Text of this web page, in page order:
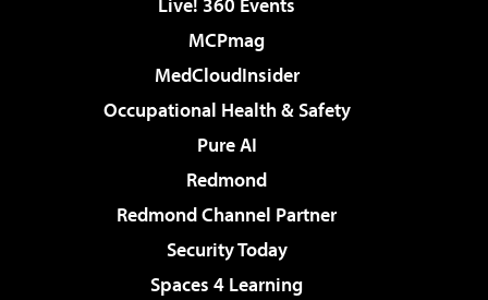
MCPmag
MedCloudInsider
Occupational Health & Safety
Pure AI
Redmond
Redmond Channel Partner
Security Today
Spaces 4 Learning